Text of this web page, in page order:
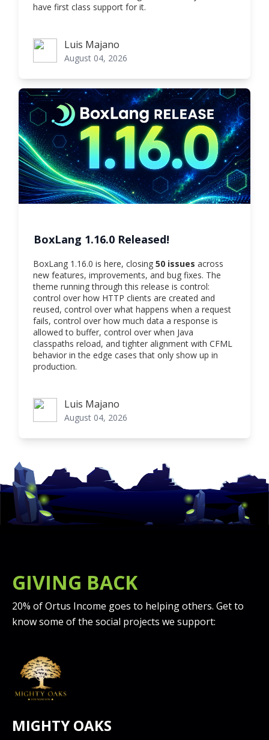
have first class support for it.
Luis MajanoLuis Majano
August 04, 2026
BoxLang 1.16.0 Released!
BoxLang 1.16.0 is here, closing 50 issues across
new features, improvements, and bug fixes. The
theme running through this release is control:
control over how HTTP clients are created and
reused, control over what happens when a request
fails, control over how much data a response is
allowed to buffer, control over when Java
classpaths reload, and tighter alignment with CFML
behavior in the edge cases that only show up in
production.
Luis MajanoLuis Majano
August 04, 2026
GIVING BACK
20% of Ortus Income goes to helping others. Get to
know some of the social projects we support:
MIGHTY OAKS